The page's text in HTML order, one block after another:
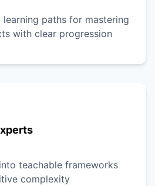
paths for mastering
with clear progression
teachable frameworks
complexity